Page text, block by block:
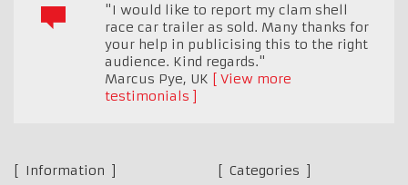
"I would like to report my clam shell
race car trailer as sold. Many thanks for
your help in publicising this to the right
audience. Kind regards."
Marcus Pye, UK
View more
testimonials
Information
Categories